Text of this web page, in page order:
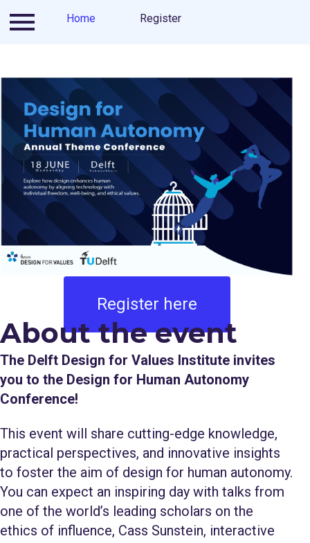
Contact
Ticketing scheme
Home Register
Register here
About the event​​​​​​​​​​​​​​​​​
The Delft Design for Values Institute invites
you to the Design for Human Autonomy
Conference!
This event will share cutting-edge knowledge,
practical perspectives, and innovative insights
to foster the aim of design for human autonomy.
You can expect an inspiring day with talks from
one of the world’s leading scholars on the
ethics of influence, Cass Sunstein, interactive